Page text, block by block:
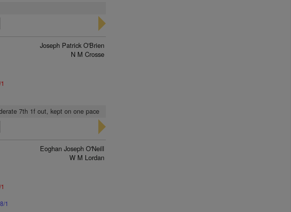
Joseph Patrick O'Brien
N M Crosse
7th 1f out, kept on one pace
1
Eoghan Joseph O'Neill
W M Lordan